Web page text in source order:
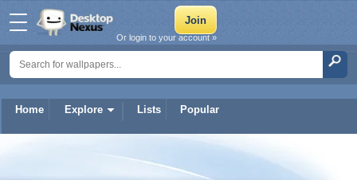
Home Explore Lists Popular
Or login to your account »